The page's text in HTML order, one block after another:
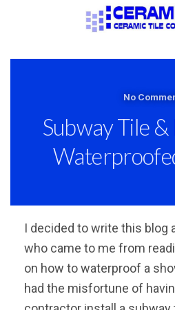
No
Subway Tile
I decided to write this blog
who came to me from
on how to waterproof a
had the misfortune of